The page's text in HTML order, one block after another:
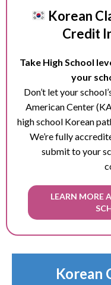
Korean
Credit
Take High School
your
Don’t let your
American Center
high school Korean
We’re fully
submit to your
LEARN MORE
Korean